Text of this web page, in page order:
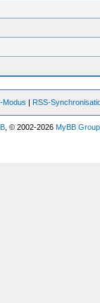
Modus | RSS-
, © 2002-2026MyBB Group